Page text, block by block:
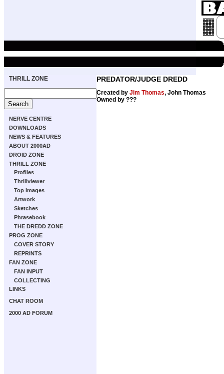
THRILL ZONE
NERVE CENTRE
DOWNLOADS
NEWS & FEATURES
ABOUT 2000AD
DROID ZONE
THRILL ZONE
Profiles
Thrillviewer
Top Images
Artwork
Sketches
Phrasebook
THE DREDD ZONE
PROG ZONE
COVER STORY
REPRINTS
FAN ZONE
FAN INPUT
COLLECTING
LINKS
CHAT ROOM
2000 AD FORUM
PREDATOR/JUDGE DREDD
Created by Jim Thomas, John Thomas
Owned by ???